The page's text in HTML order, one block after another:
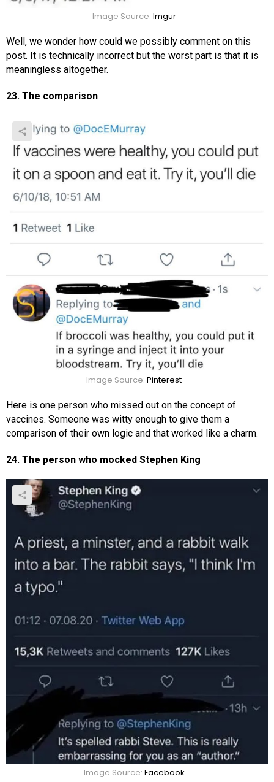
Image Source: Imgur
Well, we wonder how could we possibly comment on this
post. It is technically incorrect but the worst part is that it is
meaningless altogether.
23. The comparison
Image Source: Pinterest
Here is one person who missed out on the concept of
vaccines. Someone was witty enough to give them a
comparison of their own logic and that worked like a charm.
24. The person who mocked Stephen King
Image Source: Facebook